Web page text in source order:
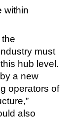
within
must
hub level.
a new
operators of
also